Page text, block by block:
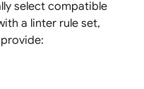
select compatible
a linter rule set,